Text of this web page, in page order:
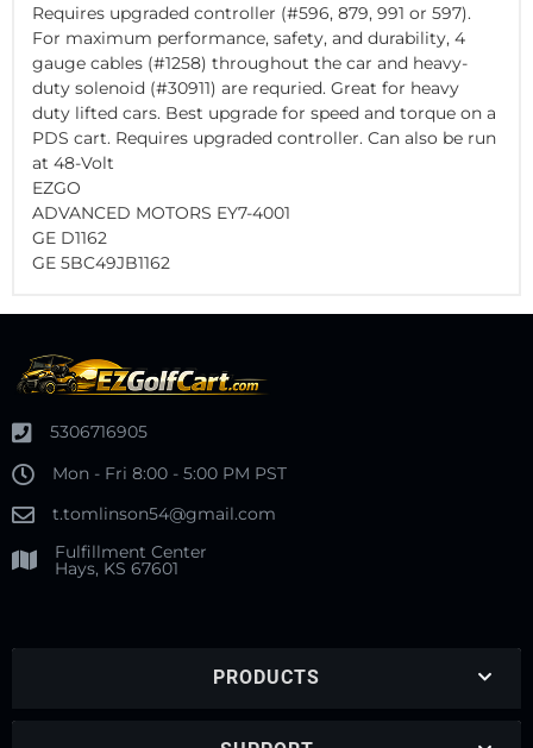
Requires upgraded controller (#596, 879, 991 or 597).
For maximum performance, safety, and durability, 4
gauge cables (#1258) throughout the car and heavy-
duty solenoid (#30911) are requried. Great for heavy
duty lifted cars. Best upgrade for speed and torque on a
PDS cart. Requires upgraded controller. Can also be run
at 48-Volt
EZGO
ADVANCED MOTORS EY7-4001
GE D1162
GE 5BC49JB1162
5306716905
Mon - Fri 8:00 - 5:00 PM PST
t.tomlinson54@gmail.com
Fulfillment Center
Hays, KS 67601
PRODUCTS